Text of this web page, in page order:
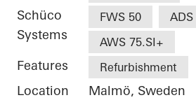
Schüco
Systems
FWS 50
AWS 75.SI+
Features Refurbishment
Location
Malmö, Sweden